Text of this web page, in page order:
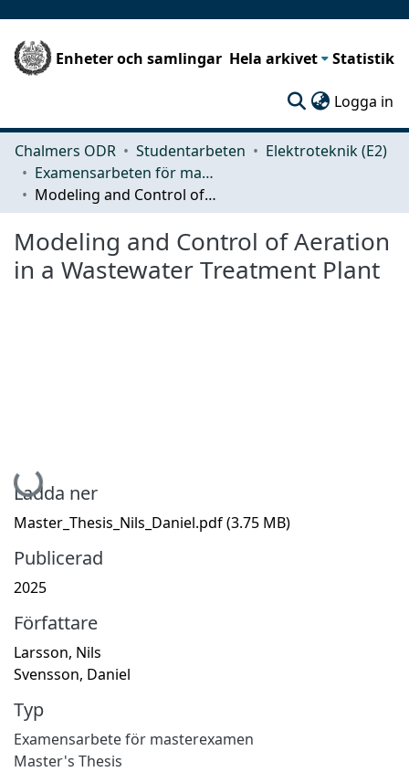
Enheter och samlingar Hela arkivet Statistik
Logga in
Chalmers ODR Studentarbeten
Elektroteknik (E2)
Examensarbeten för masterexamen
Modeling and Control of Aeration in a Wastewater Treatment Plant
Modeling and Control of Aeration
in a Wastewater Treatment Plant
Hämtar...
Ladda ner
Master_Thesis_Nils_Daniel.pdf(3.75 MB)
Publicerad
2025
Författare
Larsson, Nils
Svensson, Daniel
Typ
Examensarbete för masterexamen
Master's Thesis